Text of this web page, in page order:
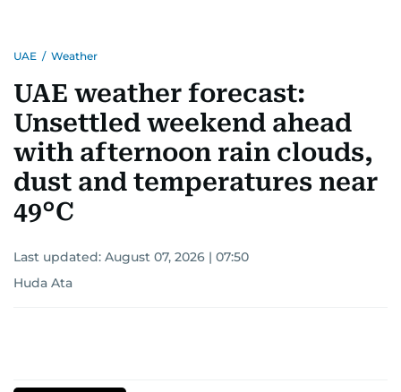
UAE / Weather
UAE weather forecast:
Unsettled weekend ahead
with afternoon rain clouds,
dust and temperatures near
49°C
Last updated: August 07, 2026 | 07:50
Huda Ata